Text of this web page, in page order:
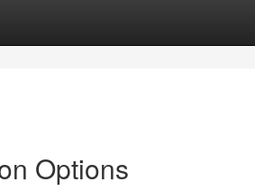
Options